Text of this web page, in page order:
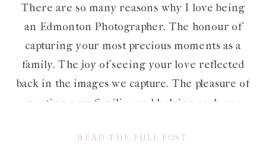
READ THE FULL POST
There are so many reasons why I love being
an Edmonton Photographer. The honour of
capturing your most precious moments as a
family. The joy of seeing your love reflected
back in the images we capture. The pleasure of
meeting new families and helping each one
is […]